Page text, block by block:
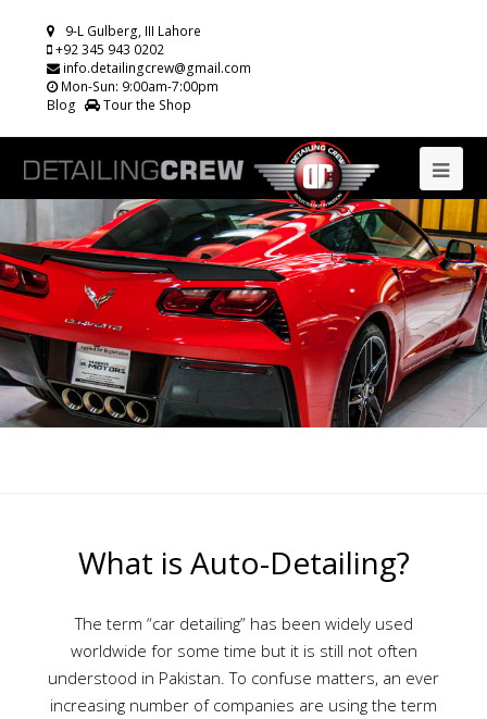
9-L Gulberg, III Lahore
+92 345 943 0202
info.detailingcrew@gmail.com
Mon-Sun: 9:00am-7:00pm
Blog
Tour the Shop
What is Auto-Detailing?
The term “car detailing” has been widely used
worldwide for some time but it is still not often
understood in Pakistan. To confuse matters, an ever
increasing number of companies are using the term